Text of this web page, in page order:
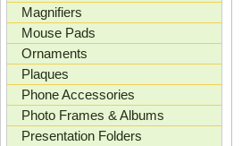
Magnifiers
Mouse Pads
Ornaments
Plaques
Phone Accessories
Photo Frames & Albums
Presentation Folders